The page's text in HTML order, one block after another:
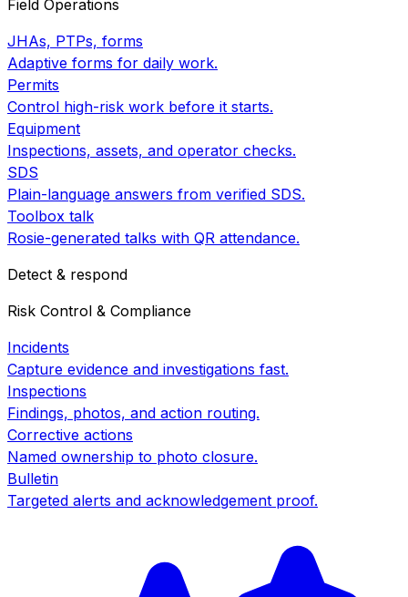
Field Operations
JHAs, PTPs, forms
Adaptive forms for daily work.
Permits
Control high-risk work before it starts.
Equipment
Inspections, assets, and operator checks.
SDS
Plain-language answers from verified SDS.
Toolbox talk
Rosie-generated talks with QR attendance.
Detect & respond
Risk Control & Compliance
Incidents
Capture evidence and investigations fast.
Inspections
Findings, photos, and action routing.
Corrective actions
Named ownership to photo closure.
Bulletin
Targeted alerts and acknowledgement proof.